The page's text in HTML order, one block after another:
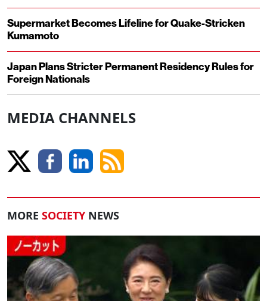
Supermarket Becomes Lifeline for Quake-Stricken
Kumamoto
Japan Plans Stricter Permanent Residency Rules for
Foreign Nationals
MEDIA CHANNELS
MORE SOCIETY NEWS